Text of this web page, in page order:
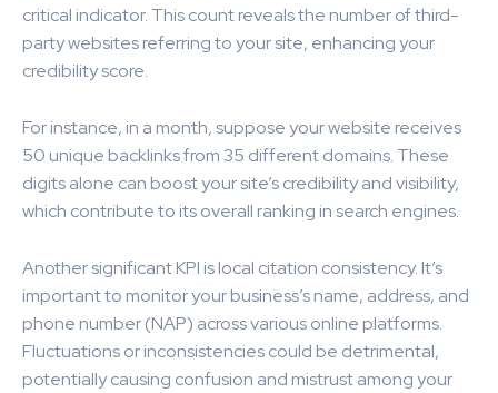
critical indicator. This count reveals the number of third-
party websites referring to your site, enhancing your
credibility score.
For instance, in a month, suppose your website receives
50 unique backlinks from 35 different domains. These
digits alone can boost your site’s credibility and visibility,
which contribute to its overall ranking in search engines.
Another significant KPI is local citation consistency. It’s
important to monitor your business’s name, address, and
phone number (NAP) across various online platforms.
Fluctuations or inconsistencies could be detrimental,
potentially causing confusion and mistrust among your